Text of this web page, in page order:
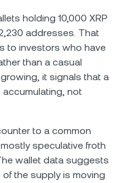
holding 10,000 XRP
addresses. That
to investors who have
than a casual
it signals that a
not
to a common
speculative froth
wallet data suggests
the supply is moving